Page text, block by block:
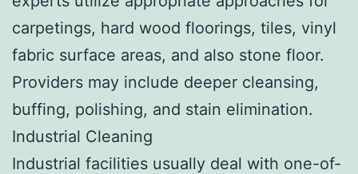
carpetings, hard wood floorings, tiles, vinyl
fabric surface areas, and also stone floor.
Providers may include deeper cleansing,
buffing, polishing, and stain elimination.
Industrial Cleaning
Industrial facilities usually deal with one-of-